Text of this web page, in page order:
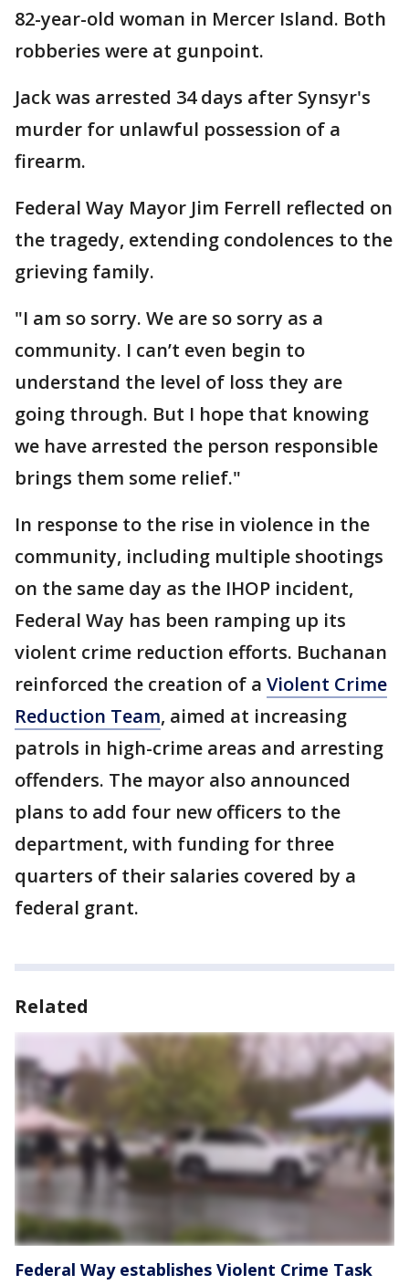
82-year-old woman in Mercer Island. Both
robberies were at gunpoint.
Jack was arrested 34 days after Synsyr's
murder for unlawful possession of a
firearm.
Federal Way Mayor Jim Ferrell reflected on
the tragedy, extending condolences to the
grieving family.
"I am so sorry. We are so sorry as a
community. I can’t even begin to
understand the level of loss they are
going through. But I hope that knowing
we have arrested the person responsible
brings them some relief."
In response to the rise in violence in the
community, including multiple shootings
on the same day as the IHOP incident,
Federal Way has been ramping up its
violent crime reduction efforts. Buchanan
reinforced the creation of a Violent Crime
Reduction Team, aimed at increasing
patrols in high-crime areas and arresting
offenders. The mayor also announced
plans to add four new officers to the
department, with funding for three
quarters of their salaries covered by a
federal grant.
Related
Federal Way establishes Violent Crime Task